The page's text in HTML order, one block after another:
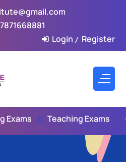
Login / Register
Teaching Exams